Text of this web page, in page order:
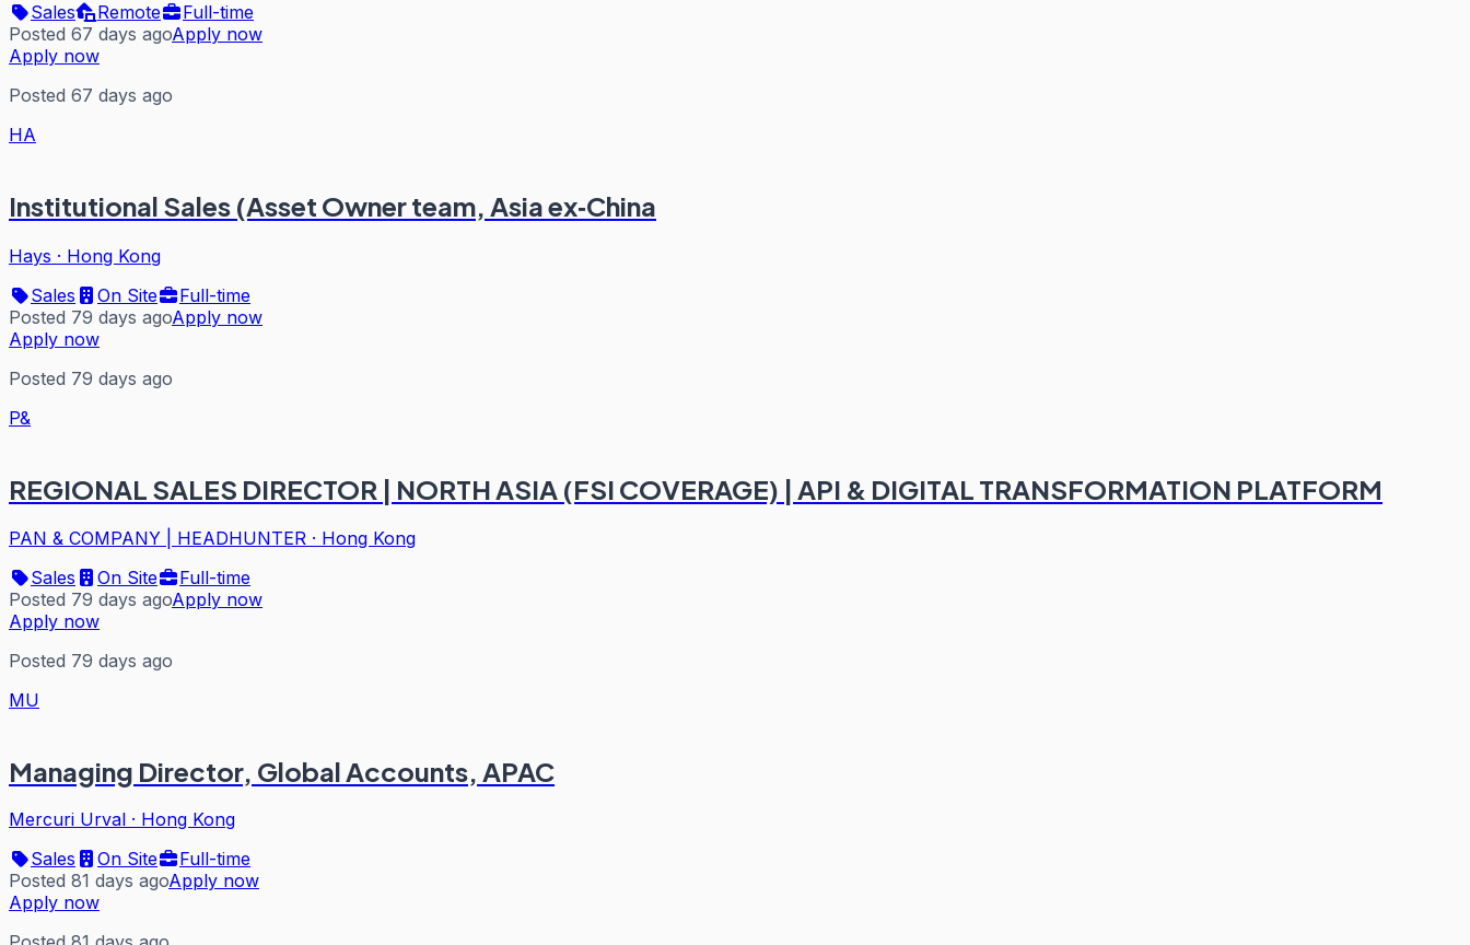
Sales
Remote
Full-time
Posted 67 days agoApply now
Apply now
Posted 67 days ago
HA
Institutional Sales (Asset Owner team, Asia ex‑China
Hays · Hong Kong
Sales
On Site
Full-time
Posted 79 days agoApply now
Apply now
Posted 79 days ago
P&
REGIONAL SALES DIRECTOR | NORTH ASIA (FSI COVERAGE) | API & DIGITAL TRANSFORMATION PLATFORM
PAN & COMPANY | HEADHUNTER · Hong Kong
Sales
On Site
Full-time
Posted 79 days agoApply now
Apply now
Posted 79 days ago
MU
Managing Director, Global Accounts, APAC
Mercuri Urval · Hong Kong
Sales
On Site
Full-time
Posted 81 days agoApply now
Apply now